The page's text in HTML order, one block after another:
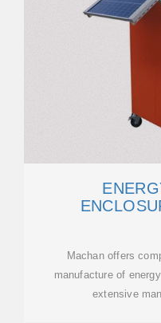
Machan offers
manufacture of
extensive